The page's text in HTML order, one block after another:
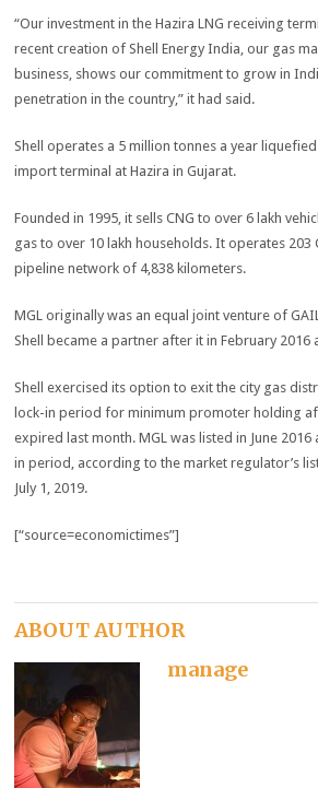
“Our investment in the Hazira LNG receiving
recent creation of Shell Energy India, our gas
business, shows our commitment to grow in
penetration in the country,” it had said.
Shell operates a 5 million tonnes a year
import terminal at Hazira in Gujarat.
Founded in 1995, it sells CNG to over 6 lakh
gas to over 10 lakh households. It operates 203
pipeline network of 4,838 kilometers.
MGL originally was an equal joint venture of
Shell became a partner after it in February
Shell exercised its option to exit the city gas
lock-in period for minimum promoter holding
expired last month. MGL was listed in June
in period, according to the market regulator’s
July 1, 2019.
[“source=economictimes”]
ABOUT AUTHOR
manage